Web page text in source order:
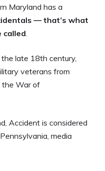
Maryland has a
— that’s what
called.
late 18th century,
veterans from
the War of
Accident is considered
media